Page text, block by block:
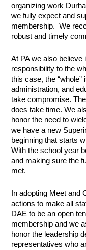
organizing work
we fully expect and
membership. We
robust and timely
At PA we also believe
responsibility to the
this case, the
administration, and
take compromise.
does take time. We
honor the need to
we have a new
beginning that starts
With the school year
and making sure the
met.
In adopting Meet and
actions to make all
DAE to be an open
membership and we
honor the leadership
representatives who